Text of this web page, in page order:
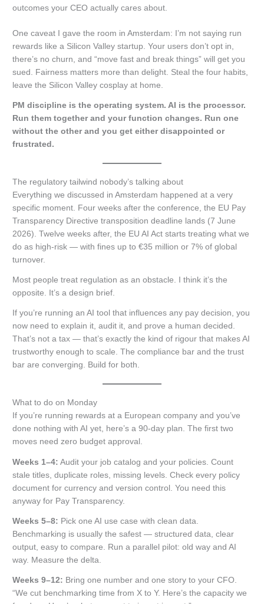
outcomes your CEO actually cares about.
One caveat I gave the room in Amsterdam: I’m not saying run
rewards like a Silicon Valley startup. Your users don’t opt in,
there’s no churn, and “move fast and break things” will get you
sued. Fairness matters more than delight. Steal the four habits,
leave the Silicon Valley cosplay at home.
PM discipline is the operating system. AI is the processor.
Run them together and your function changes. Run one
without the other and you get either disappointed or
frustrated.
The regulatory tailwind nobody’s talking about
Everything we discussed in Amsterdam happened at a very
specific moment. Four weeks after the conference, the EU Pay
Transparency Directive transposition deadline lands (7 June
2026). Twelve weeks after, the EU AI Act starts treating what we
do as high-risk — with fines up to €35 million or 7% of global
turnover.
Most people treat regulation as an obstacle. I think it’s the
opposite. It’s a design brief.
If you’re running an AI tool that influences any pay decision, you
now need to explain it, audit it, and prove a human decided.
That’s not a tax — that’s exactly the kind of rigour that makes AI
trustworthy enough to scale. The compliance bar and the trust
bar are converging. Build for both.
What to do on Monday
If you’re running rewards at a European company and you’ve
done nothing with AI yet, here’s a 90-day plan. The first two
moves need zero budget approval.
Weeks 1–4: Audit your job catalog and your policies. Count
stale titles, duplicate roles, missing levels. Check every policy
document for currency and version control. You need this
anyway for Pay Transparency.
Weeks 5–8: Pick one AI use case with clean data.
Benchmarking is usually the safest — structured data, clear
output, easy to compare. Run a parallel pilot: old way and AI
way. Measure the delta.
Weeks 9–12: Bring one number and one story to your CFO.
“We cut benchmarking time from X to Y. Here’s the capacity we